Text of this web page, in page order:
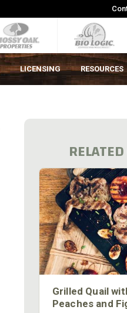
LICENSING RESOURCES
Grilled Quail
Peaches and